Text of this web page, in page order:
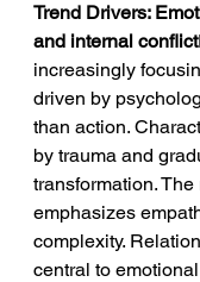
Trend Drivers:
and internal conflict
increasingly
driven by
than action.
by trauma and
transformation.
emphasizes
complexity.
central to